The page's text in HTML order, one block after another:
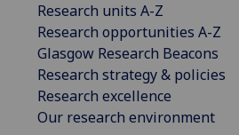
Research units A-Z
Research opportunities A-Z
Glasgow Research Beacons
Research strategy & policies
Research excellence
Our research environment